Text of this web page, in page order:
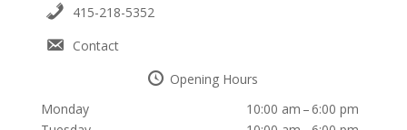
415-218-5352
Contact
Opening Hours
Monday
10:00 am – 6:00 pm